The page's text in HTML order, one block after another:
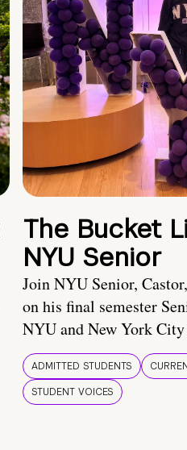
The Bucket
NYU Senior
Join NYU Senior,
on his final semester
NYU and New York
ADMITTED STUDENTS
STUDENT VOICES